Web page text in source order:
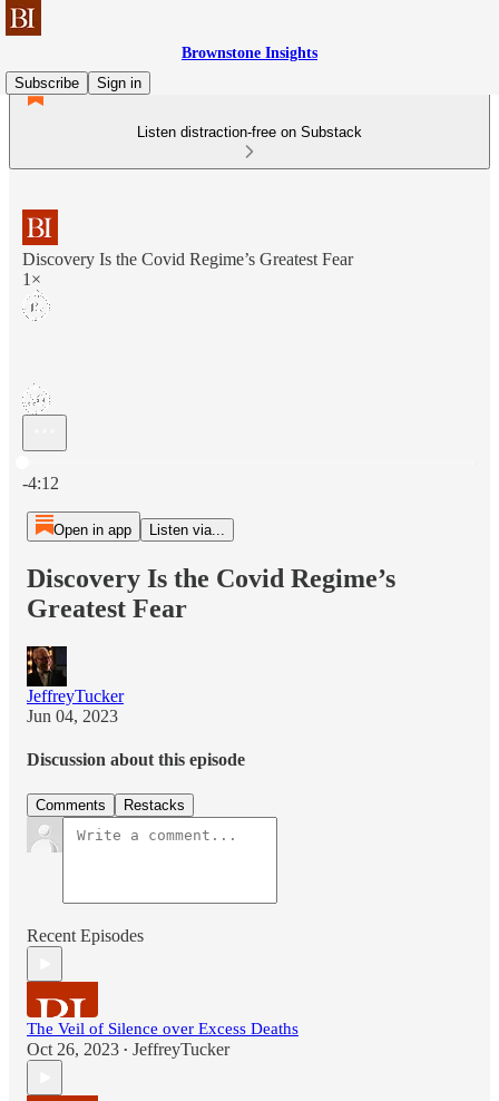
Brownstone Insights
Subscribe
Sign in
Listen distraction-free on Substack
Discovery Is the Covid Regime’s Greatest Fear
1×
-4:12
Open in app Listen via...
Discovery Is the Covid Regime’s
Greatest Fear
JeffreyTucker
Jun 04, 2023
Discussion about this episode
Comments Restacks
Recent Episodes
The Veil of Silence over Excess Deaths
Oct 26, 2023 • JeffreyTucker